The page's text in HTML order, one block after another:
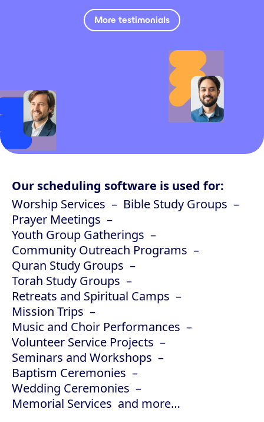
More testimonials
Our scheduling software is used for:
Worship Services
Bible Study Groups
Prayer Meetings
Youth Group Gatherings
Community Outreach Programs
Quran Study Groups
Torah Study Groups
Retreats and Spiritual Camps
Mission Trips
Music and Choir Performances
Volunteer Service Projects
Seminars and Workshops
Baptism Ceremonies
Wedding Ceremonies
Memorial Services and more…